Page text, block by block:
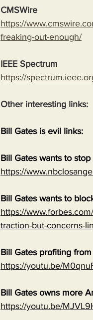
CMSWire
https://
freaking-out-enough/
IEEE Spectrum
https://
Other interesting links:
Bill Gates is evil links:
Bill Gates wants to
https://
Bill Gates wants to
https://
traction-but-concerns-
Bill Gates profiting
https://youtu.be/
Bill Gates owns more
https://youtu.be/